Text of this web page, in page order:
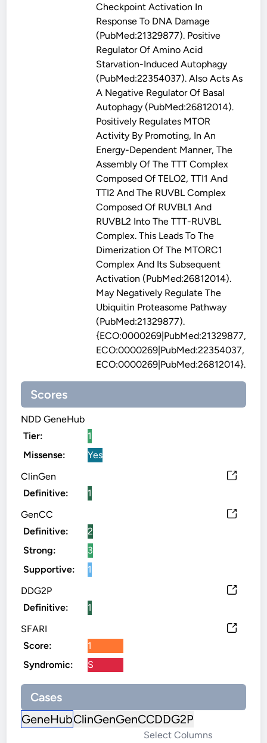
Checkpoint Activation In
Response To DNA Damage
(PubMed:21329877). Positive
Regulator Of Amino Acid
Starvation-Induced Autophagy
(PubMed:22354037). Also Acts As
A Negative Regulator Of Basal
Autophagy (PubMed:26812014).
Positively Regulates MTOR
Activity By Promoting, In An
Energy-Dependent Manner, The
Assembly Of The TTT Complex
Composed Of TELO2, TTI1 And
TTI2 And The RUVBL Complex
Composed Of RUVBL1 And
RUVBL2 Into The TTT-RUVBL
Complex. This Leads To The
Dimerization Of The MTORC1
Complex And Its Subsequent
Activation (PubMed:26812014).
May Negatively Regulate The
Ubiquitin Proteasome Pathway
(PubMed:21329877).
{ECO:0000269|PubMed:21329877,
ECO:0000269|PubMed:22354037,
ECO:0000269|PubMed:26812014}.
Scores
NDD GeneHub
Tier:
1
Missense:
Yes
ClinGen
Definitive:
1
GenCC
Definitive:
2
Strong:
3
Supportive:
1
DDG2P
Definitive:
1
SFARI
Score:
1
Syndromic:
S
Cases
GeneHubClinGenGenCCDDG2P